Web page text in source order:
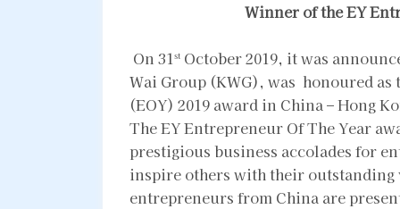
Winner of the EY
On 31st October 2019, it was
Wai Group (KWG), was honoured
(EOY) 2019 award in China – Hong
The EY Entrepreneur Of The Year
prestigious business accolades for
inspire others with their outstanding
entrepreneurs from China are